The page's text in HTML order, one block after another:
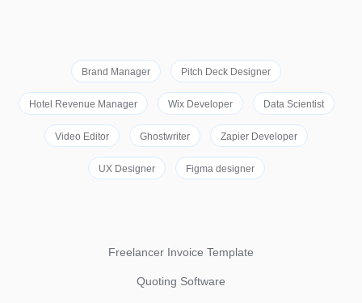
Brand Manager Pitch Deck Designer
Hotel Revenue Manager Wix Developer Data Scientist
Video Editor Ghostwriter Zapier Developer
UX Designer Figma designer
Freelancer Invoice Template
Quoting Software